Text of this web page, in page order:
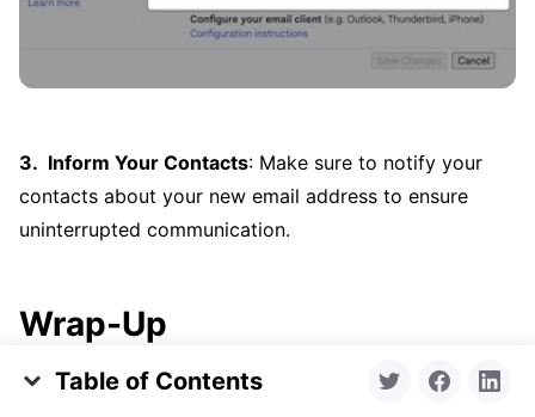
Table of Contents
Inform Your Contacts: Make sure to notify your
contacts about your new email address to ensure
uninterrupted communication.
Wrap-Up
Understanding how to tweak your Gmail name allows